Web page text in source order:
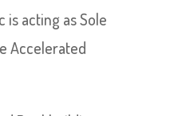
is acting as Sole
Accelerated